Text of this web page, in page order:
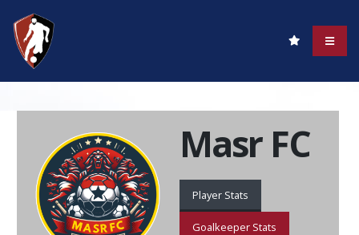
Masr FC
Player Stats
Goalkeeper Stats